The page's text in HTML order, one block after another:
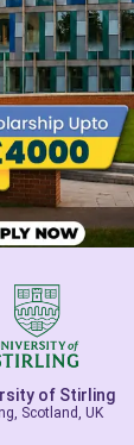
of Stirling
Scotland, UK